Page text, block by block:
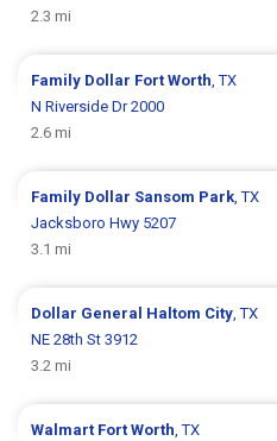
2.3 mi
Family Dollar Fort Worth , TX
N Riverside Dr 2000
2.6 mi
Family Dollar Sansom Park , TX
Jacksboro Hwy 5207
3.1 mi
Dollar General Haltom City , TX
NE 28th St 3912
3.2 mi
Walmart Fort Worth , TX